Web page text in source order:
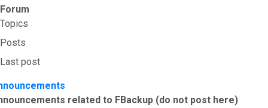
Forum
Topics
Posts
Last post
related to FBackup (do not post here)